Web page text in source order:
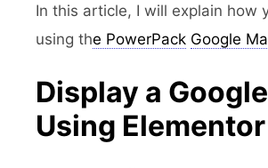
In this article, I will explain how
using the PowerPack Google
Display a
Using Elementor